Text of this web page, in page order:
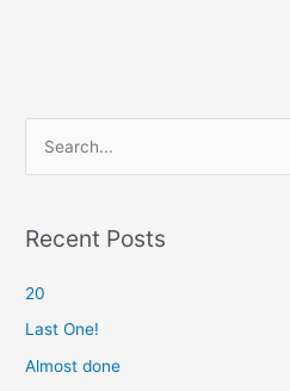
r
h
f
o
Recent Posts
20
Last One!
Almost done